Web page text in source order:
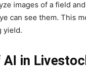
images of a field
can see them. This
yield.
in